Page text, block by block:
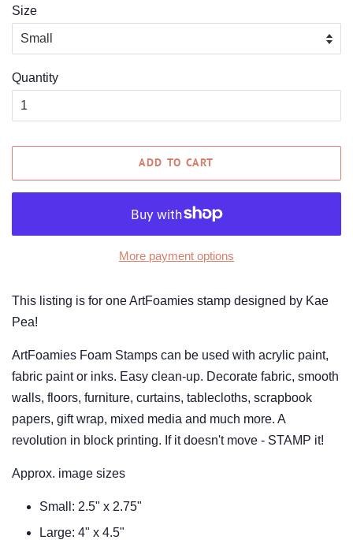
Size
Quantity
ADD TO CART
More payment options
This listing is for one ArtFoamies stamp designed by Kae
Pea!
ArtFoamies Foam Stamps can be used with acrylic paint,
fabric paint or inks. Easy clean-up. Decorate fabric, smooth
walls, floors, furniture, curtains, tablecloths, scrapbook
papers, gift wrap, mixed media and much more. A
revolution in block printing. If it doesn't move - STAMP it!
Approx. image sizes
Small: 2.5" x 2.75"
Large: 4" x 4.5"